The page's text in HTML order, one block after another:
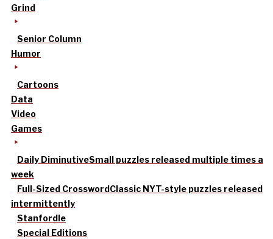
Grind
Senior Column
Humor
Cartoons
Data
Video
Games
Daily DiminutiveSmall puzzles released multiple times a
week
Full-Sized CrosswordClassic NYT-style puzzles released
intermittently
Stanfordle
Special Editions